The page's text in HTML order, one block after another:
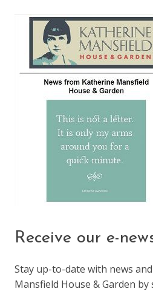
Receive our e-
Stay up-to-date with news
Mansfield House & Garden